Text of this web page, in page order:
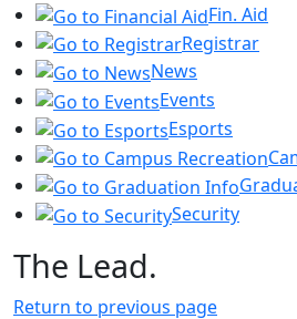
Fin. Aid
Registrar
News
Events
Esports
Security
The Lead.
Return to previous page